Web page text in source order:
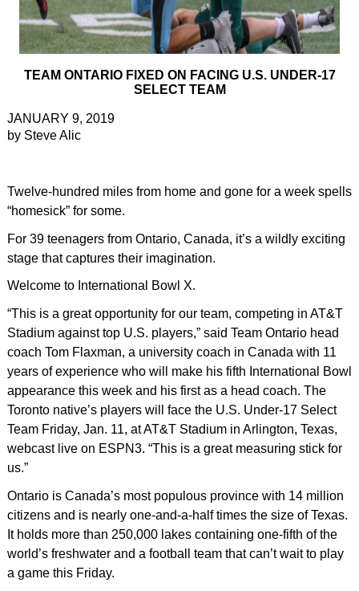
TEAM ONTARIO FIXED ON FACING U.S. UNDER-17
SELECT TEAM
JANUARY 9, 2019
by Steve Alic
Twelve-hundred miles from home and gone for a week spells
“homesick” for some.
For 39 teenagers from Ontario, Canada, it’s a wildly exciting
stage that captures their imagination.
Welcome to International Bowl X.
“This is a great opportunity for our team, competing in AT&T
Stadium against top U.S. players,” said Team Ontario head
coach Tom Flaxman, a university coach in Canada with 11
years of experience who will make his fifth International Bowl
appearance this week and his first as a head coach. The
Toronto native’s players will face the U.S. Under-17 Select
Team Friday, Jan. 11, at AT&T Stadium in Arlington, Texas,
webcast live on ESPN3. “This is a great measuring stick for
us.”
Ontario is Canada’s most populous province with 14 million
citizens and is nearly one-and-a-half times the size of Texas.
It holds more than 250,000 lakes containing one-fifth of the
world’s freshwater and a football team that can’t wait to play
a game this Friday.